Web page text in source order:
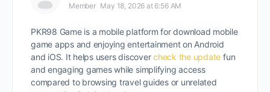
Member May 18, 2026 at 6:56 AM
PKR98 Game is a mobile platform for download mobile
game apps and enjoying entertainment on Android
and iOS. It helps users discovercheck the update fun
and engaging games while simplifying access
compared to browsing travel guides or unrelated